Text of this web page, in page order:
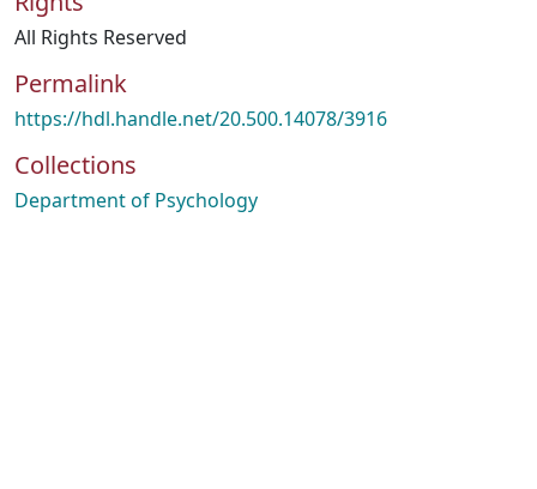
All Rights Reserved
Permalink
https://hdl.handle.net/20.500.14078/3916
Collections
Department of Psychology